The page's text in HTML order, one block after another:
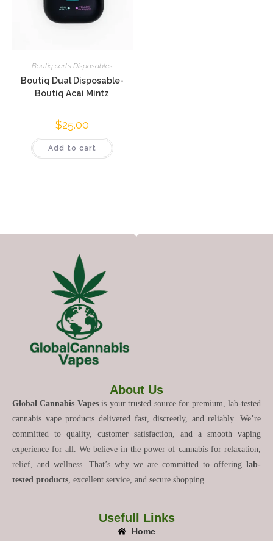
Boutiq carts Disposables
Boutiq Dual Disposable-
Boutiq Acai Mintz
$25.00
Add to cart
About Us
Global Cannabis Vapesis your trusted source for premium, lab-tested
cannabis vape products delivered fast, discreetly, and reliably. We’re
committed to quality, customer satisfaction, and a smooth vaping
experience for all. We believe in the power of cannabis for relaxation,
relief, and wellness. That’s why we are committed to offering lab-
tested products , excellent service, and secure shopping
Usefull Links
Home